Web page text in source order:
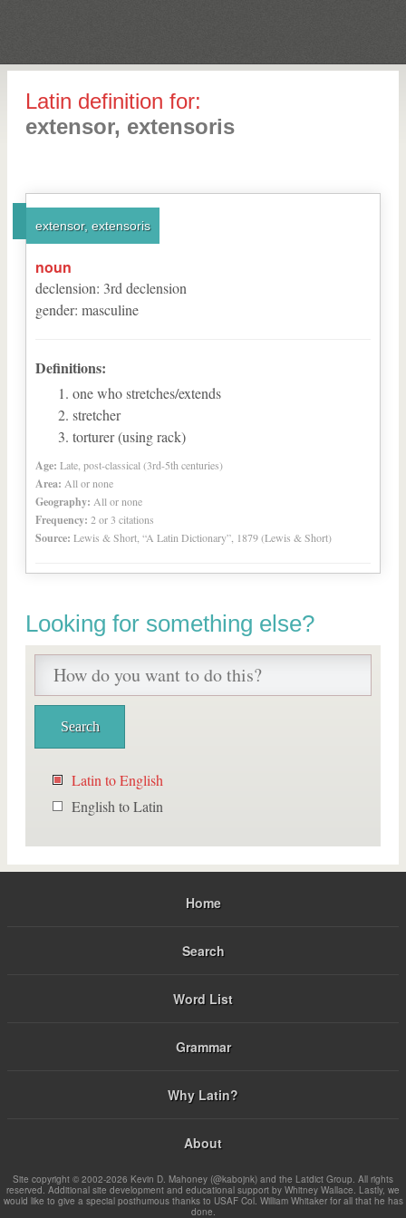
Latin definition for:
extensor, extensoris
extensor, extensoris
noun
declension: 3rd declension
gender: masculine
Definitions:
one who stretches/extends
stretcher
torturer (using rack)
Age: Late, post-classical (3rd-5th centuries)
Area: All or none
Geography: All or none
Frequency: 2 or 3 citations
Source: Lewis & Short, “A Latin Dictionary”, 1879 (Lewis & Short)
Looking for something else?
Latin to English
English to Latin
Home
Search
Word List
Grammar
Why Latin?
About
Site copyright © 2002-2026 Kevin D. Mahoney (@kabojnk) and the Latdict Group. All rights
reserved. Additional site development and educational support by Whitney Wallace. Lastly, we
would like to give a special posthumous thanks to USAF Col. William Whitaker for all that he has
done.